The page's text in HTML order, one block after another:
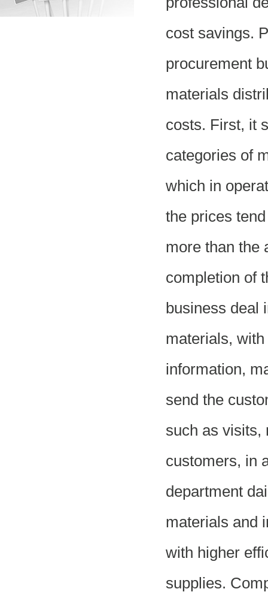
cost savings.
procurement
materials
costs. First, it
categories of
which in
the prices
more than the
completion of
business deal
materials,
information,
send the
such as visits,
customers, in
department
materials and
with higher
supplies.